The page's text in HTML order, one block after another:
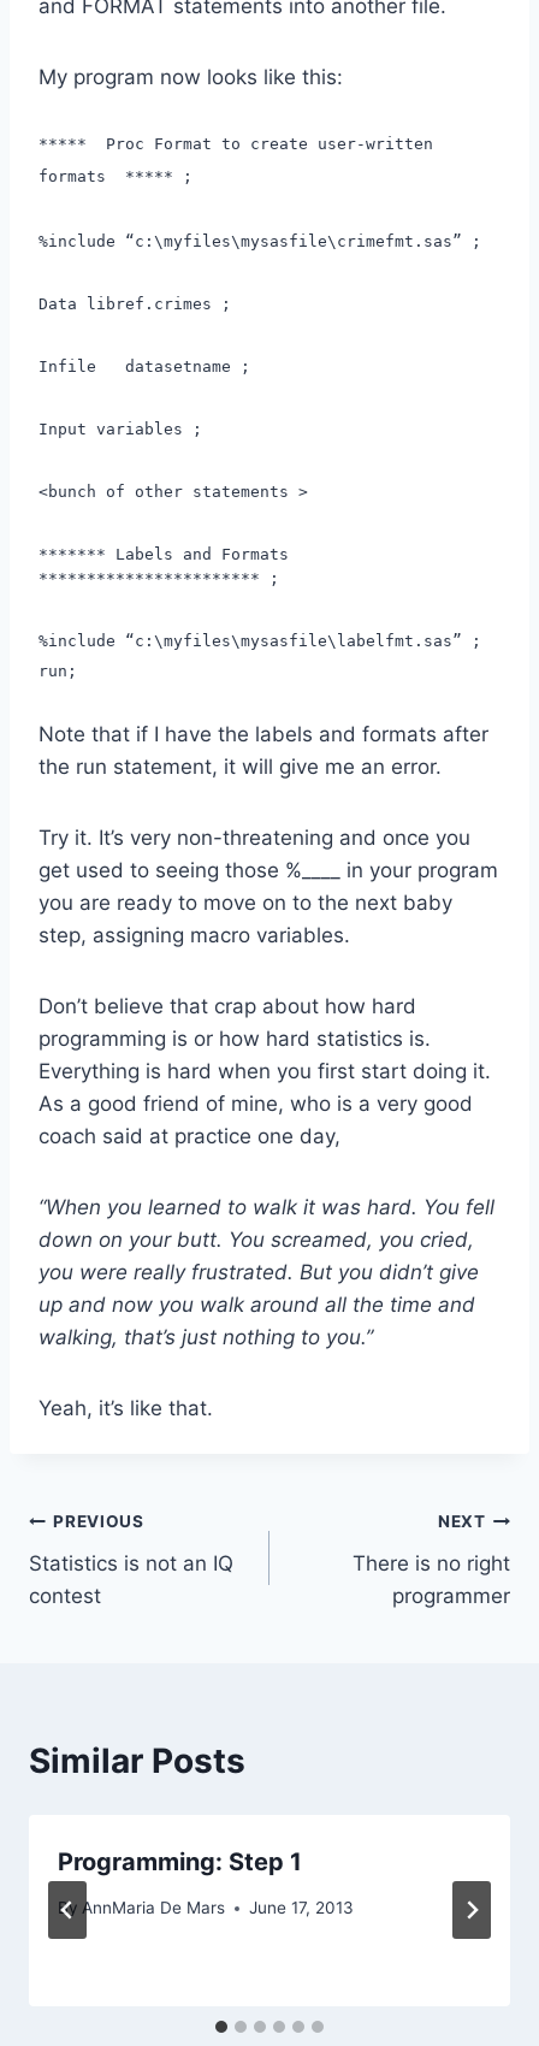
and FORMAT statements into another file.
My program now looks like this:
***** Proc Format to create user-written
formats ***** ;
%include “c:\myfiles\mysasfile\crimefmt.sas” ;
Data libref.crimes ;
Infile datasetname ;
Input variables ;
<bunch of other statements >
******* Labels and Formats
*********************** ;
%include “c:\myfiles\mysasfile\labelfmt.sas” ;
run;
Note that if I have the labels and formats after
the run statement, it will give me an error.
Try it. It’s very non-threatening and once you
get used to seeing those %____ in your program
you are ready to move on to the next baby
step, assigning macro variables.
Don’t believe that crap about how hard
programming is or how hard statistics is.
Everything is hard when you first start doing it.
As a good friend of mine, who is a very good
coach said at practice one day,
“When you learned to walk it was hard. You fell
down on your butt. You screamed, you cried,
you were really frustrated. But you didn’t give
up and now you walk around all the time and
walking, that’s just nothing to you.”
Yeah, it’s like that.
Post
navigation
PREVIOUS
Statistics is not an IQ
contest
NEXT
There is no right
programmer
Similar Posts
Programming: Step 1
By AnnMaria De Mars June 17, 2013